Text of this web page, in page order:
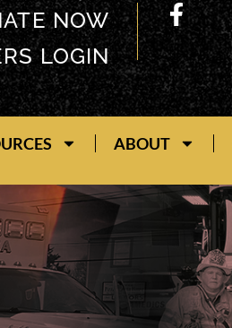
NOW
LOGIN
ABOUT